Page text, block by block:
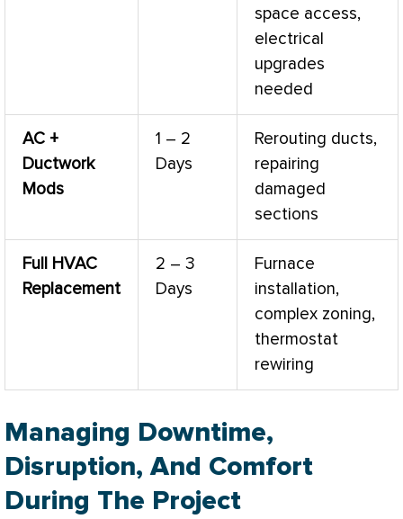
space access,
electrical
upgrades
needed
AC +
Ductwork
Mods
1 – 2
Days
Rerouting ducts,
repairing
damaged
sections
Full HVAC
Replacement
2 – 3
Days
Furnace
installation,
complex zoning,
thermostat
rewiring
Managing Downtime,
Disruption, And Comfort
During The Project